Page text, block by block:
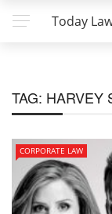
Today
TAG: HARVEY
CORPORATE LAW